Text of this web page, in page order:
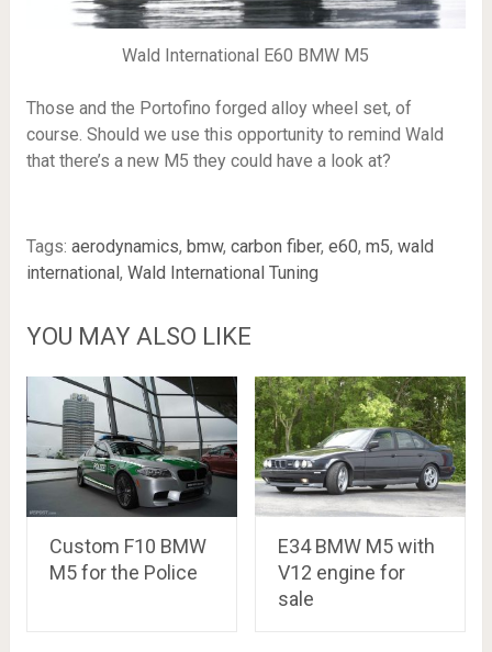
Wald International E60 BMW M5
Those and the Portofino forged alloy wheel set, of
course. Should we use this opportunity to remind Wald
that there’s a new M5 they could have a look at?
Tags: aerodynamics, bmw, carbon fiber, e60, m5, wald
international, Wald International Tuning
YOU MAY ALSO LIKE
Custom F10 BMW
M5 for the Police
E34 BMW M5 with
V12 engine for
sale